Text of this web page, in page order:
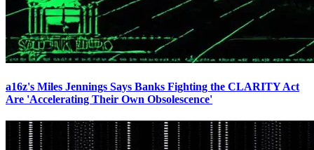
a16z's Miles Jennings Says Banks Fighting the CLARITY Act
Are 'Accelerating Their Own Obsolescence'